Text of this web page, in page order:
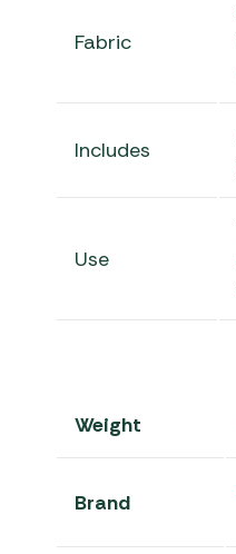
Fabric
Includes
Use
Weight
Brand